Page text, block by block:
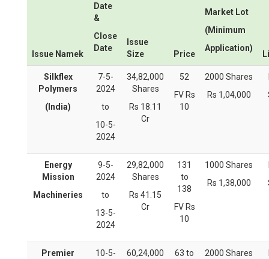
Issue Namek
Date
&
Close
Date
Issue
Size
Price
Market Lot
(Minimum
Application)
Silkflex
Polymers
(India)
7-5-
2024
to
10-5-
2024
34,82,000
Shares
Rs 18.11
Cr
52
FV Rs
10
2000 Shares
Rs 1,04,000
Energy
Mission
Machineries
9-5-
2024
to
13-5-
2024
29,82,000
Shares
Rs 41.15
Cr
131
to
138
FV Rs
10
1000 Shares
Rs 1,38,000
Premier
10-5-
60,24,000
63 to
2000 Shares